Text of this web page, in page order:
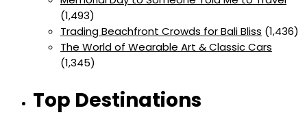
(1,493)
Trading Beachfront Crowds for Bali Bliss (1,436)
The World of Wearable Art & Classic Cars
(1,345)
Top Destinations